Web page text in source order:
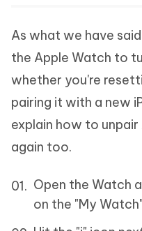
As what we have
the Apple Watch to
whether you're
pairing it with a new
explain how to
again too.
Open the Watch
on the "My